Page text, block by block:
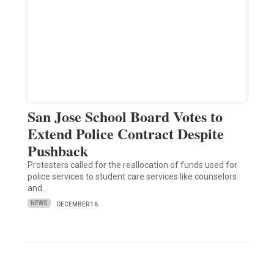
San Jose School Board Votes to
Extend Police Contract Despite
Pushback
Protesters called for the reallocation of funds used for
police services to student care services like counselors
and…
NEWS DECEMBER 16